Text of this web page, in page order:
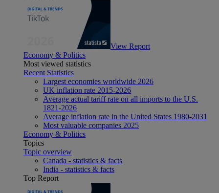
View Report
Economy & Politics
Most viewed statistics
Recent Statistics
Largest economies worldwide 2026
UK inflation rate 2015-2026
Average actual tariff rate on all imports to the U.S.
1821-2026
Average inflation rate in the United States 1980-2031
Most valuable companies 2025
Economy & Politics
Topics
Topic overview
Canada - statistics & facts
India - statistics & facts
Top Report